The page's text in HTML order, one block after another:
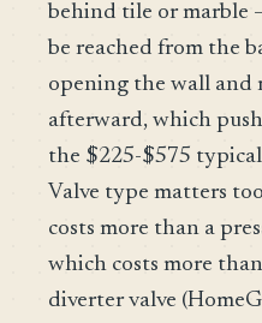
behind tile or marble
be reached from the
opening the wall
afterward, which
the $225-$575
Valve type matters
costs more than a
which costs more
diverter valve